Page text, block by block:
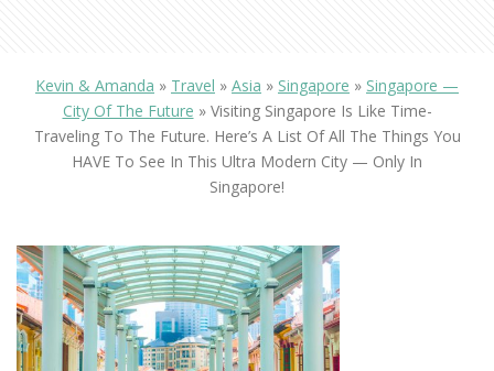
Kevin & Amanda » Travel » Asia » Singapore » Singapore —
City Of The Future » Visiting Singapore Is Like Time-
Traveling To The Future. Here’s A List Of All The Things You
HAVE To See In This Ultra Modern City — Only In
Singapore!